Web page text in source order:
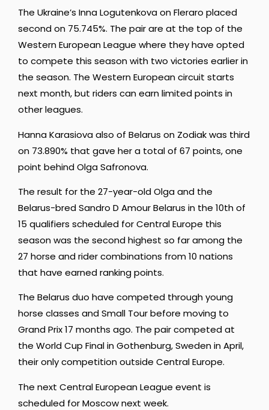
The Ukraine’s Inna Logutenkova on Fleraro placed
second on 75.745%. The pair are at the top of the
Western European League where they have opted
to compete this season with two victories earlier in
the season. The Western European circuit starts
next month, but riders can earn limited points in
other leagues.
Hanna Karasiova also of Belarus on Zodiak was third
on 73.890% that gave her a total of 67 points, one
point behind Olga Safronova.
The result for the 27-year-old Olga and the
Belarus-bred Sandro D Amour Belarus in the 10th of
15 qualifiers scheduled for Central Europe this
season was the second highest so far among the
27 horse and rider combinations from 10 nations
that have earned ranking points.
The Belarus duo have competed through young
horse classes and Small Tour before moving to
Grand Prix 17 months ago. The pair competed at
the World Cup Final in Gothenburg, Sweden in April,
their only competition outside Central Europe.
The next Central European League event is
scheduled for Moscow next week.